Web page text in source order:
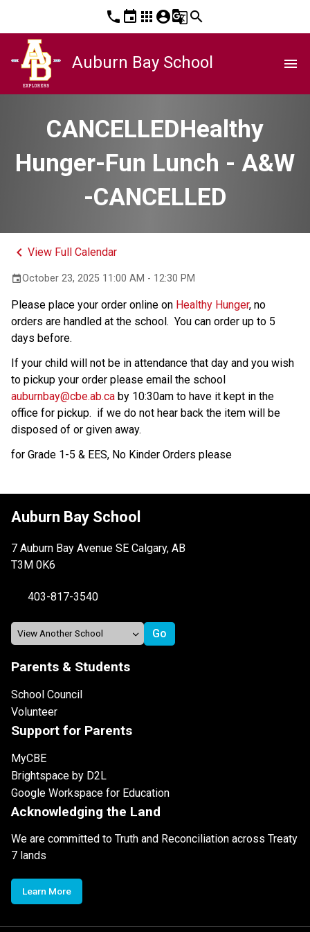
phone event apps account_circleg_translatesearch
Auburn Bay School menu
CANCELLEDHealthy
Hunger-Fun Lunch - A&W
-CANCELLED
keyboard_arrow_left View Full Calendar
eventOctober 23, 2025 11:00 AM - 12:30 PM
Please place your order online on Healthy Hunger, no
orders are handled at the school.  You can order up to 5
days before.
If your child will not be in attendance that day and you wish
auburnbay@cbe.ab.ca by 10:30am to have it kept in the
office for pickup.  if we do not hear back the item will be
disposed of or given away.
for Grade 1-5 & EES, No Kinder Orders please
Auburn Bay School
7 Auburn Bay Avenue SE Calgary, AB
T3M 0K6
403-817-3540
Parents & Students
School Council
Volunteer
Support for Parents
MyCBE
Brightspace by D2L
Google Workspace for Education
Acknowledging the Land
We are committed to Truth and Reconciliation across Treaty
7 lands
Learn More